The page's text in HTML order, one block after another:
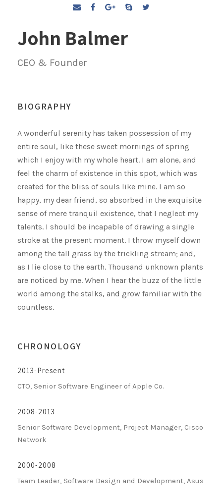
John Balmer
CEO & Founder
BIOGRAPHY
A wonderful serenity has taken possession of my
entire soul, like these sweet mornings of spring
which I enjoy with my whole heart. I am alone, and
feel the charm of existence in this spot, which was
created for the bliss of souls like mine. I am so
happy, my dear friend, so absorbed in the exquisite
sense of mere tranquil existence, that I neglect my
talents. I should be incapable of drawing a single
stroke at the present moment. I throw myself down
among the tall grass by the trickling stream; and,
as I lie close to the earth. Thousand unknown plants
are noticed by me. When I hear the buzz of the little
world among the stalks, and grow familiar with the
countless.
CHRONOLOGY
2013-Present
CTO, Senior Software Engineer of Apple Co.
2008-2013
Senior Software Development, Project Manager, Cisco
Network
2000-2008
Team Leader, Software Design and Development, Asus